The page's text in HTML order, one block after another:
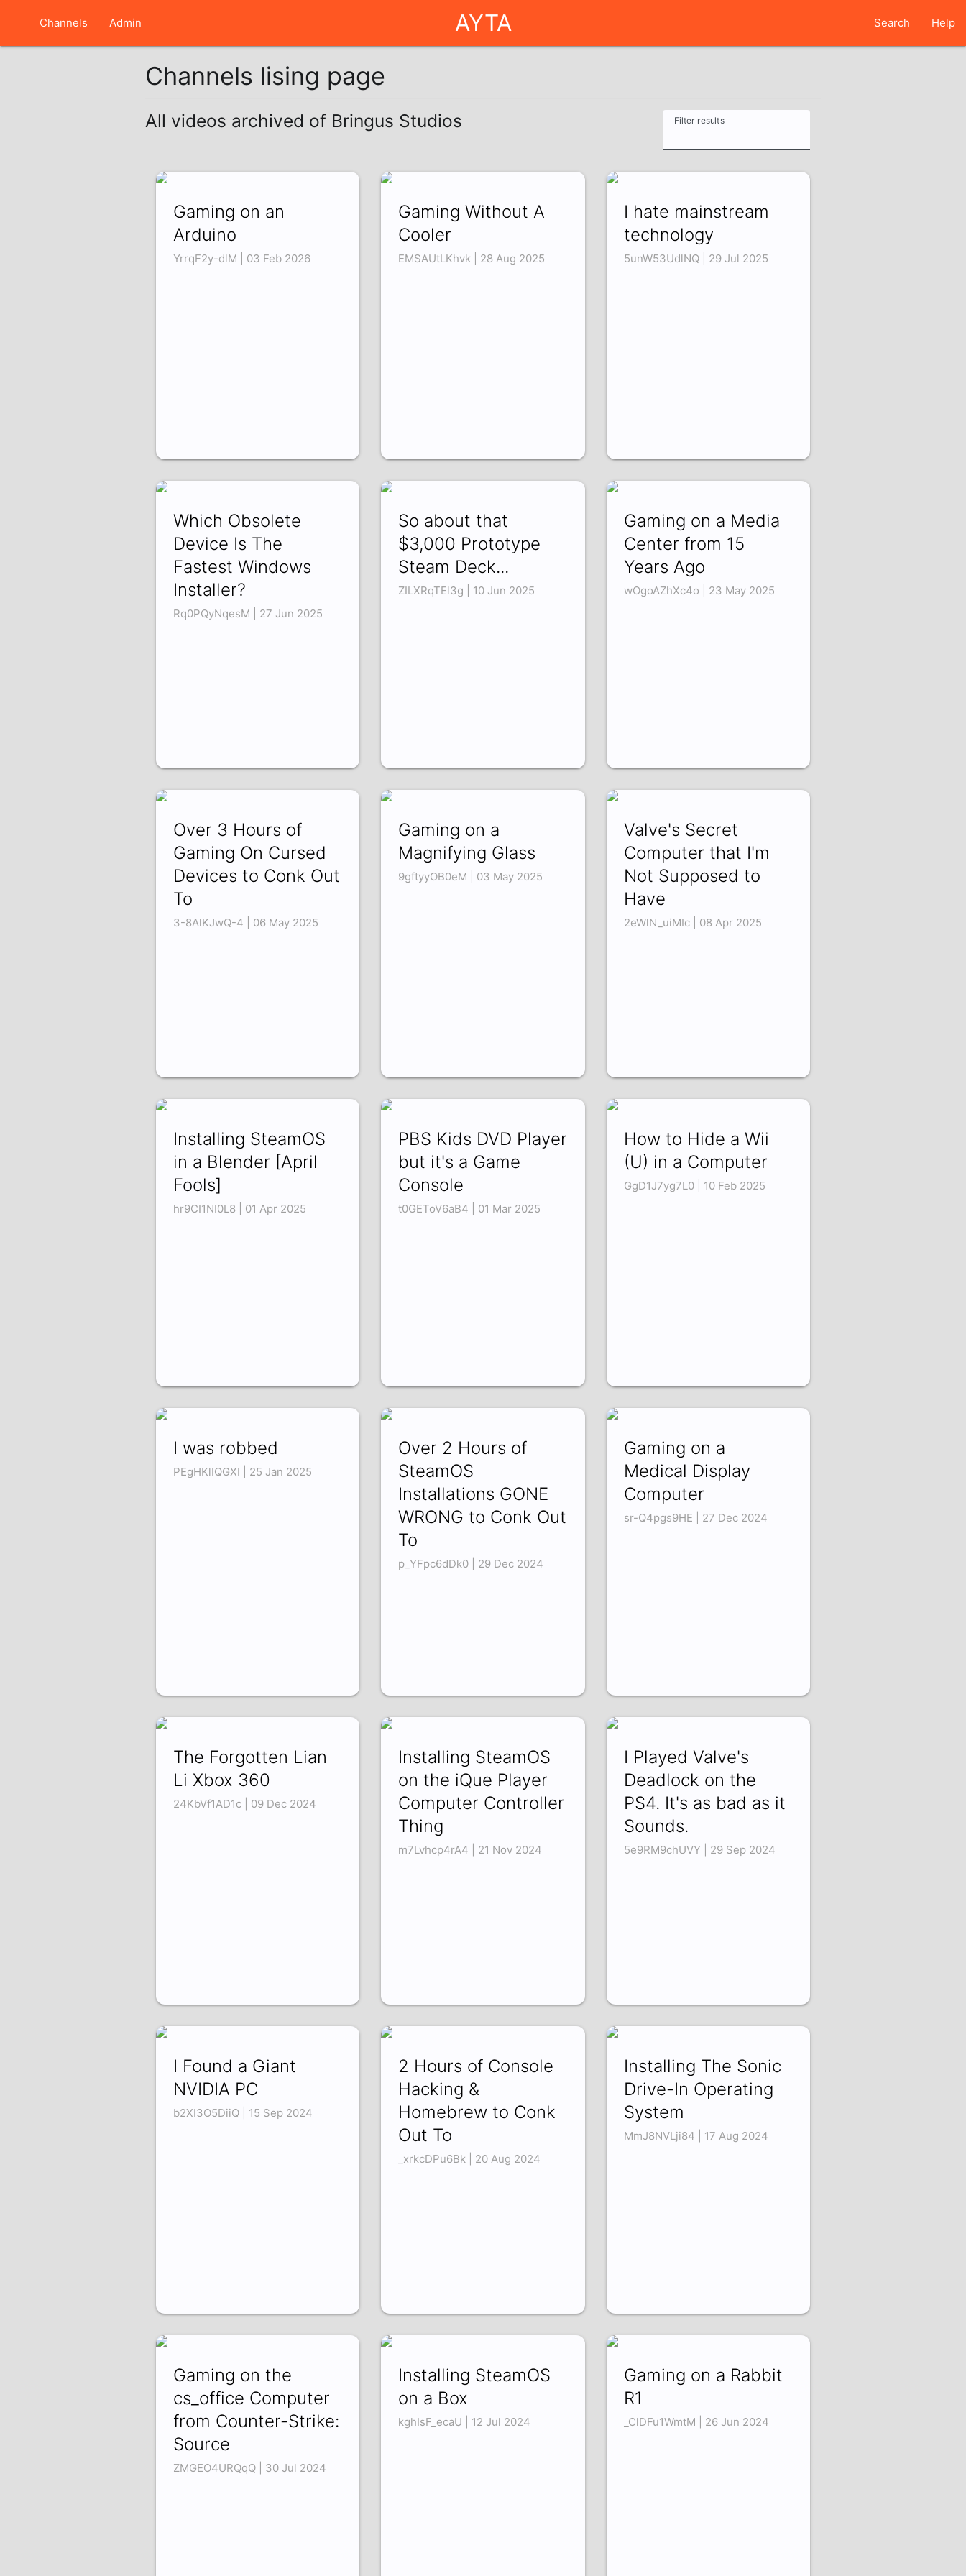
Channels Admin AYTA Search Help
Channels lising page
All videos archived of Bringus Studios Filter results
Gaming on an
Arduino
YrrqF2y-dlM | 03 Feb 2026
Gaming Without A
Cooler
EMSAUtLKhvk | 28 Aug 2025
I hate mainstream
technology
5unW53UdlNQ | 29 Jul 2025
Which Obsolete
Device Is The
Fastest Windows
Installer?
Rq0PQyNqesM | 27 Jun 2025
So about that
$3,000 Prototype
Steam Deck...
ZILXRqTEl3g | 10 Jun 2025
Gaming on a Media
Center from 15
Years Ago
wOgoAZhXc4o | 23 May 2025
Over 3 Hours of
Gaming On Cursed
Devices to Conk Out
To
3-8AlKJwQ-4 | 06 May 2025
Gaming on a
Magnifying Glass
9gftyyOB0eM | 03 May 2025
Valve's Secret
Computer that I'm
Not Supposed to
Have
2eWlN_uiMIc | 08 Apr 2025
Installing SteamOS
in a Blender [April
Fools]
hr9CI1NI0L8 | 01 Apr 2025
PBS Kids DVD Player
but it's a Game
Console
t0GEToV6aB4 | 01 Mar 2025
How to Hide a Wii
(U) in a Computer
GgD1J7yg7L0 | 10 Feb 2025
I was robbed
PEgHKlIQGXI | 25 Jan 2025
Over 2 Hours of
SteamOS
Installations GONE
WRONG to Conk Out
To
p_YFpc6dDk0 | 29 Dec 2024
Gaming on a
Medical Display
Computer
sr-Q4pgs9HE | 27 Dec 2024
The Forgotten Lian
Li Xbox 360
24KbVf1AD1c | 09 Dec 2024
Installing SteamOS
on the iQue Player
Computer Controller
Thing
m7Lvhcp4rA4 | 21 Nov 2024
I Played Valve's
Deadlock on the
PS4. It's as bad as it
Sounds.
5e9RM9chUVY | 29 Sep 2024
I Found a Giant
NVIDIA PC
b2XI3O5DiiQ | 15 Sep 2024
2 Hours of Console
Hacking &
Homebrew to Conk
Out To
_xrkcDPu6Bk | 20 Aug 2024
Installing The Sonic
Drive-In Operating
System
MmJ8NVLji84 | 17 Aug 2024
Gaming on the
cs_office Computer
from Counter-Strike:
Source
ZMGEO4URQqQ | 30 Jul 2024
Installing SteamOS
on a Box
kghIsF_ecaU | 12 Jul 2024
Gaming on a Rabbit
R1
_ClDFu1WmtM | 26 Jun 2024